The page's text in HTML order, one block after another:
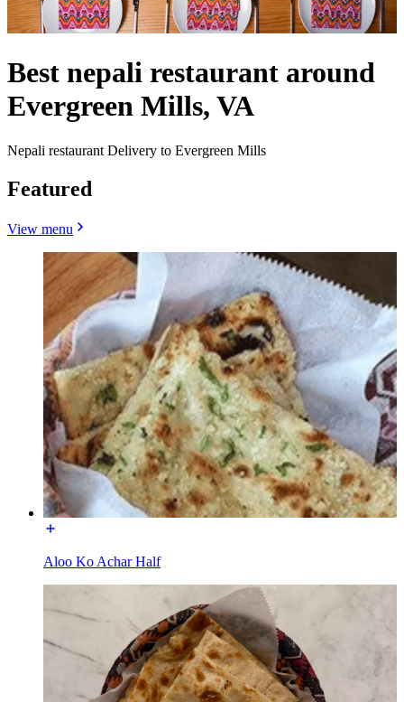
Best nepali restaurant around
Evergreen Mills, VA
Nepali restaurant Delivery to Evergreen Mills
Featured
View menu
Aloo Ko Achar Half